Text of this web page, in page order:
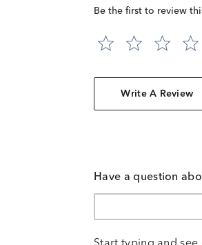
Be the first to review
Write A Review
Have a question